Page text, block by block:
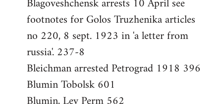
Blagoveshchensk arrests 10 April see
footnotes for Golos Truzhenika articles
no 220, 8 sept. 1923 in 'a letter from
russia'. 237-8
Bleichman arrested Petrograd 1918 396
Blumin Tobolsk 601